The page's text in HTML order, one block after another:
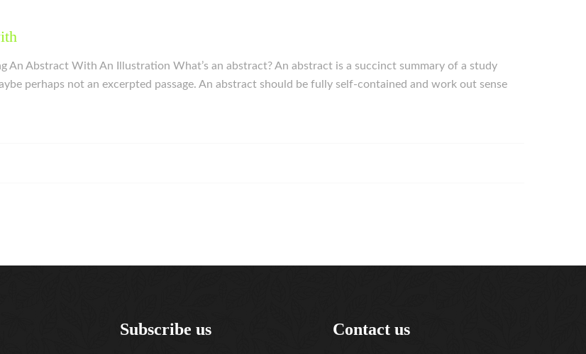
An Abstract With An Illustration What’s an abstract? An abstract is a succinct summary of a study
perhaps not an excerpted passage. An abstract should be fully self-contained and work out sense
Subscribe us Contact us